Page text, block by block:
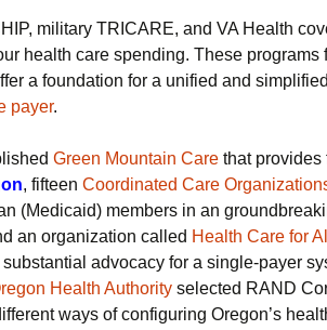
military TRICARE, and VA Health
health care spending. These programs
a foundation for a unified and simplified
payer.
Green Mountain Care that provides
, fifteen Coordinated Care
(Medicaid) members in an
an organization called Health Care for All
advocacy for a single-payer
Health Authority selected RAND
ways of configuring Oregon’s